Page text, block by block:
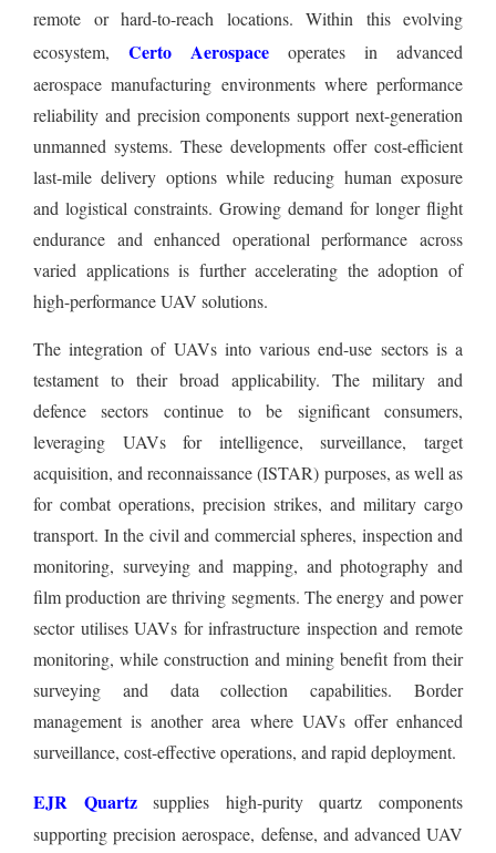
remote or hard-to-reach locations. Within this evolving
ecosystem, Certo Aerospace operates in advanced
aerospace manufacturing environments where performance
reliability and precision components support next-generation
unmanned systems. These developments offer cost-efficient
last-mile delivery options while reducing human exposure
and logistical constraints. Growing demand for longer flight
endurance and enhanced operational performance across
varied applications is further accelerating the adoption of
high-performance UAV solutions.
The integration of UAVs into various end-use sectors is a
testament to their broad applicability. The military and
defence sectors continue to be significant consumers,
leveraging UAVs for intelligence, surveillance, target
acquisition, and reconnaissance (ISTAR) purposes, as well as
for combat operations, precision strikes, and military cargo
transport. In the civil and commercial spheres, inspection and
monitoring, surveying and mapping, and photography and
film production are thriving segments. The energy and power
sector utilises UAVs for infrastructure inspection and remote
monitoring, while construction and mining benefit from their
surveying and data collection capabilities. Border
management is another area where UAVs offer enhanced
surveillance, cost-effective operations, and rapid deployment.
EJR Quartzsupplies high-purity quartz components
supporting precision aerospace, defense, and advanced UAV